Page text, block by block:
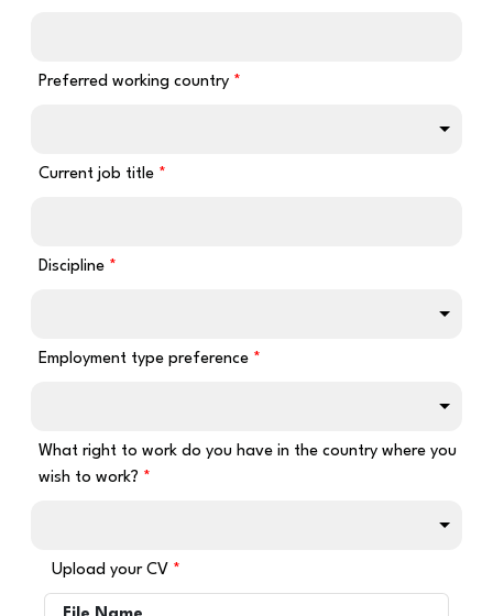
Preferred working country
Current job title
Discipline
Employment type preference
What right to work do you have in the country where you
wish to work?
Upload your CV